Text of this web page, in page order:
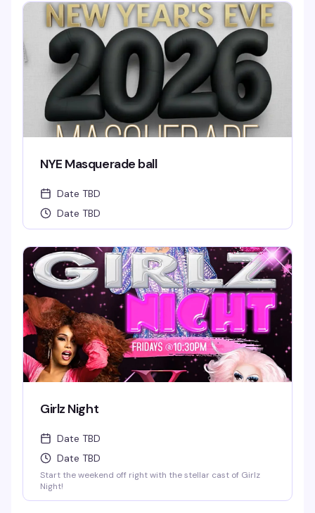
NYE Masquerade ball
Date TBD
Date TBD
Girlz Night
Date TBD
Date TBD
Start the weekend off right with the stellar cast of Girlz
Night!